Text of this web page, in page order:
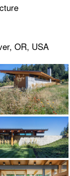
OR, USA